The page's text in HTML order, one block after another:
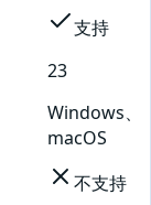
支持
23
Windows、
macOS
不支持